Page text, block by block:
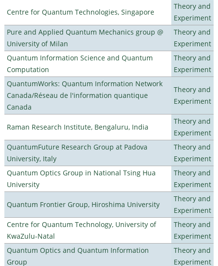
Centre for Quantum Technologies, Singapore
Theory and
Experiment
Pure and Applied Quantum Mechanics group @
University of Milan
Theory and
Experiment
Quantum Information Science and Quantum
Computation
Theory and
Experiment
QuantumWorks: Quantum Information Network
Canada/Réseau de l'information quantique
Canada
Theory and
Experiment
Raman Research Institute, Bengaluru, India
Theory and
Experiment
QuantumFuture Research Group at Padova
University, Italy
Theory and
Experiment
Quantum Optics Group in National Tsing Hua
University
Theory and
Experiment
Quantum Frontier Group, Hiroshima University
Theory and
Experiment
Centre for Quantum Technology, University of
KwaZulu-Natal
Theory and
Experiment
Quantum Optics and Quantum Information
Group
Theory and
Experiment